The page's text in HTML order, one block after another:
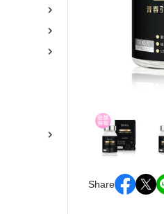
Skin Care Products
Mosquito Repellent
Share